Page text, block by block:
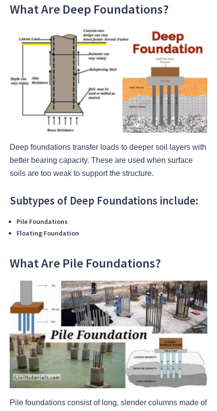
What Are Deep Foundations?
Deep foundations transfer loads to deeper soil layers with
better bearing capacity. These are used when surface
soils are too weak to support the structure.
Subtypes of Deep Foundations include:
Pile Foundations
Floating Foundation
What Are Pile Foundations?
Pile foundations consist of long, slender columns made of